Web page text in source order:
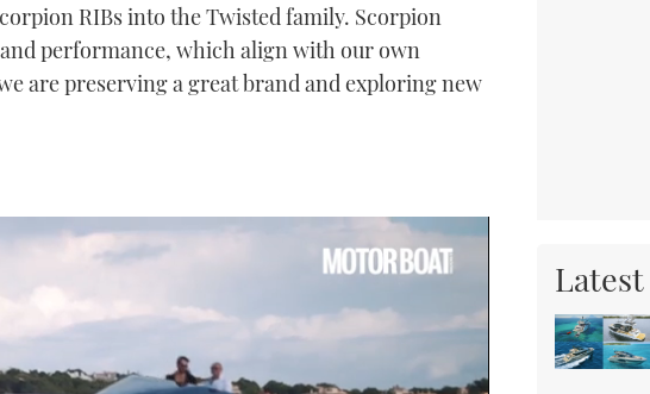
RIBs into the Twisted family. Scorpion
performance, which align with our own
are preserving a great brand and exploring new
Latest